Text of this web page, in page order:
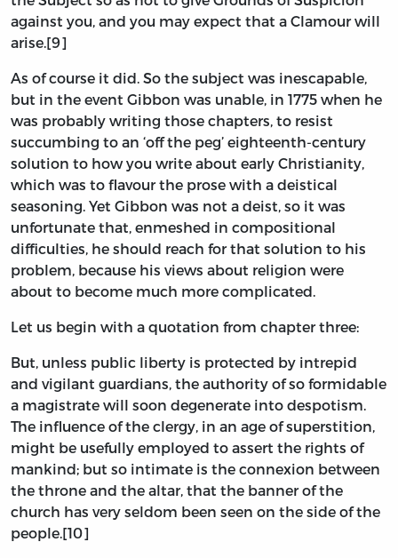
against you, and you may expect that a Clamour will
arise.[9]
As of course it did. So the subject was inescapable,
but in the event Gibbon was unable, in 1775 when he
was probably writing those chapters, to resist
succumbing to an ‘off the peg’ eighteenth-century
solution to how you write about early Christianity,
which was to flavour the prose with a deistical
seasoning. Yet Gibbon was not a deist, so it was
unfortunate that, enmeshed in compositional
difficulties, he should reach for that solution to his
problem, because his views about religion were
about to become much more complicated.
Let us begin with a quotation from chapter three:
But, unless public liberty is protected by intrepid
and vigilant guardians, the authority of so formidable
a magistrate will soon degenerate into despotism.
The influence of the clergy, in an age of superstition,
might be usefully employed to assert the rights of
mankind; but so intimate is the connexion between
the throne and the altar, that the banner of the
church has very seldom been seen on the side of the
people.[10]